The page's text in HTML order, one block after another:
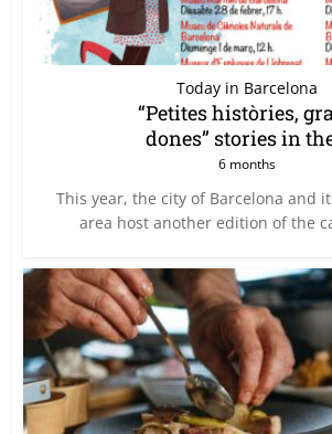
Today in Barcelona
“Petites històries,
dones” stories in
6 months
This year, the city of Barcelona and
area host another edition of the